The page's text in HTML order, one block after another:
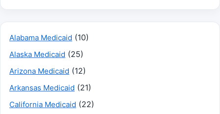
Alabama Medicaid (10)
Alaska Medicaid (25)
Arizona Medicaid (12)
Arkansas Medicaid (21)
California Medicaid (22)